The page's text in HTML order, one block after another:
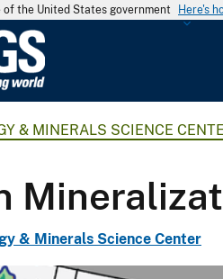
the United States government Here's
G
l
g
i
& MINERALS SCIENCE
& Minerals Science Center